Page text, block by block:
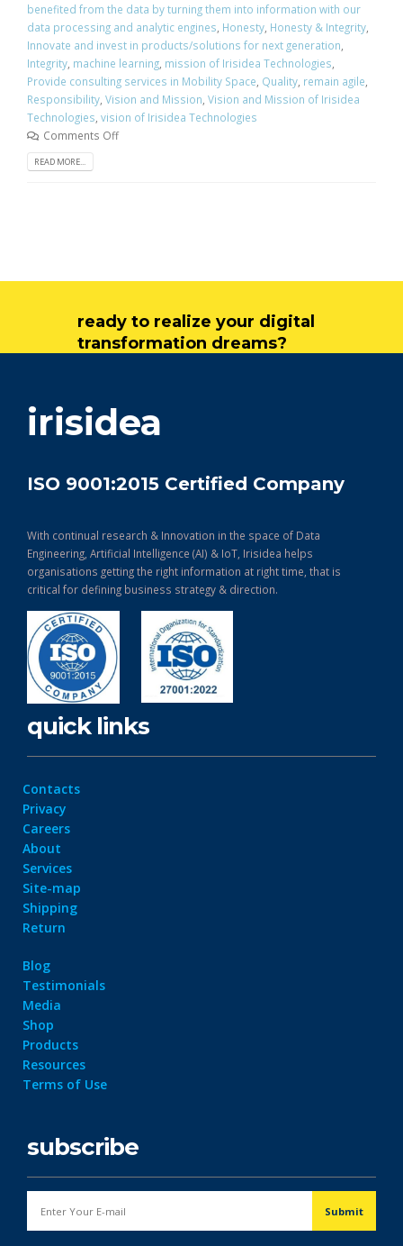
benefited from the data by turning them into information with our
data processing and analytic engines, Honesty, Honesty & Integrity,
Innovate and invest in products/solutions for next generation,
Integrity, machine learning, mission of Irisidea Technologies,
Provide consulting services in Mobility Space, Quality, remain agile,
Responsibility, Vision and Mission, Vision and Mission of Irisidea
Technologies, vision of Irisidea Technologies
Comments Off
READ MORE...
ready to realize your digital
transformation dreams?
irisidea
ISO 9001:2015 Certified Company
With continual research & Innovation in the space of Data
Engineering, Artificial Intelligence (AI) & IoT, Irisidea helps
organisations getting the right information at right time, that is
critical for defining business strategy & direction.
quick links
Contacts
Privacy
Careers
About
Services
Site-map
Shipping
Return
Blog
Testimonials
Media
Shop
Products
Resources
Terms of Use
subscribe